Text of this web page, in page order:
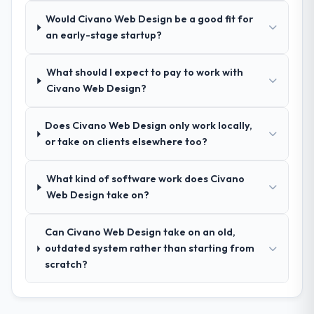
& Apparel network — in both cases to peers
facing Industry-Specific Solutions
referrals with confidence because I knew
the experience I described was
circumstances on our engagement.
their communication and project
management?
manager, weekly status calls, a shared
project board, and same-day responses to
were flagged early and resolved before
they became issues.
estimates were realistic and they managed
scope carefully, flagging any potential
changes before they impacted the timeline
or cost.
Would Civano Web Design be a good fit for
an early-stage startup?
What should I expect to pay to work with
Civano Web Design?
Does Civano Web Design only work locally,
or take on clients elsewhere too?
What kind of software work does Civano
Web Design take on?
Can Civano Web Design take on an old,
outdated system rather than starting from
scratch?